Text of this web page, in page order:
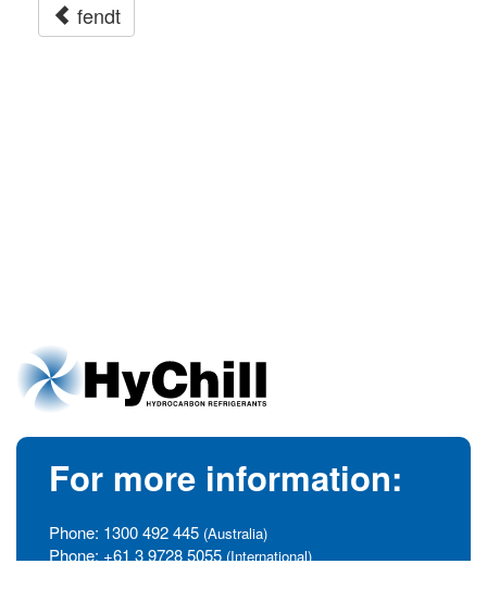
fendt
For more information:
Phone: 1300 492 445 (Australia)
Phone: +61 3 9728 5055 (International)